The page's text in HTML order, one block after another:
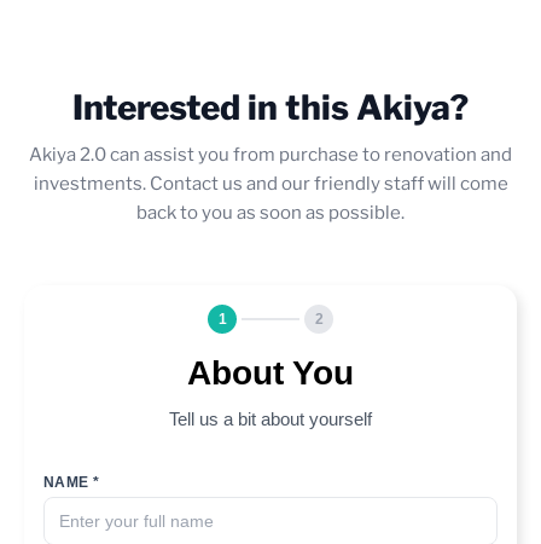
Interested in this Akiya?
Akiya 2.0 can assist you from purchase to renovation and
investments. Contact us and our friendly staff will come
back to you as soon as possible.
1 2
About You
Tell us a bit about yourself
NAME *